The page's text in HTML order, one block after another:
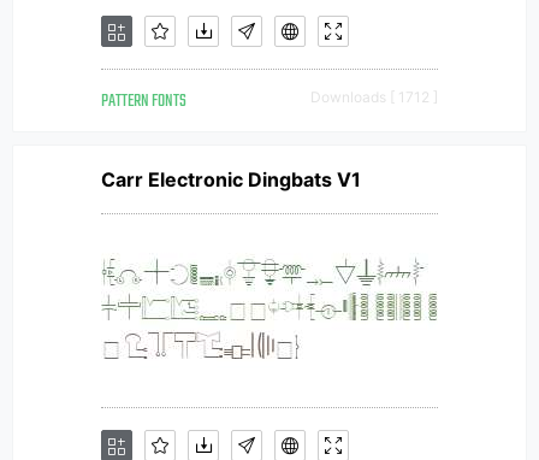
PATTERN FONTS Downloads [ 1712 ]
Carr Electronic Dingbats V1